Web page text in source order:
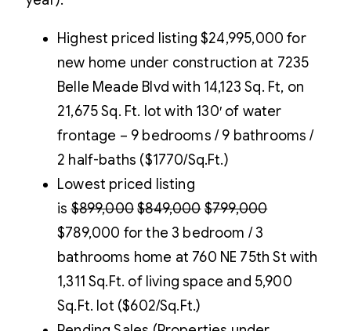
Highest priced listing $24,995,000 for
new home under construction at 7235
Belle Meade Blvd with 14,123 Sq. Ft, on
21,675 Sq. Ft. lot with 130′ of water
frontage – 9 bedrooms / 9 bathrooms /
2 half-baths ($1770/Sq.Ft.)
Lowest priced listing
is$899,000$849,000$799,000
$789,000 for the 3 bedroom / 3
bathrooms home at 760 NE 75th St with
1,311 Sq.Ft. of living space and 5,900
Sq.Ft. lot ($602/Sq.Ft.)